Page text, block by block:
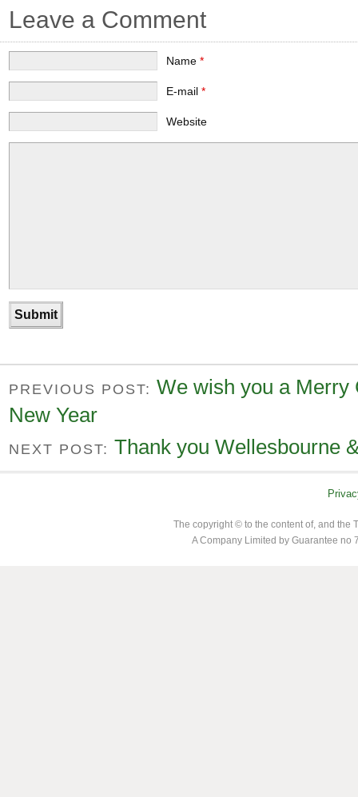
Leave a Comment
Name *
E-mail *
Website
PREVIOUS POST: We wish you a Merry
New Year
NEXT POST: Thank you Wellesbourne
The copyright © to the content of, and the
A Company Limited by Guarantee